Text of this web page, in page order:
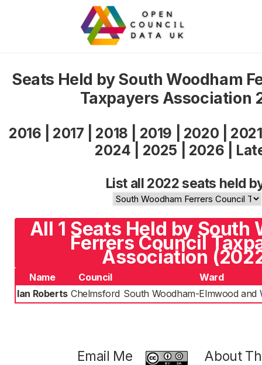
Seats Held by South Woodham
Taxpayers Association
2016 2017 2018 2019 2020
2021
2024
2025 2026
List all 2022 seats held
All 1 Seats Held by South
Ferrers Council
Association
Name Council
Ward
Ian Roberts Chelmsford South Woodham-Elmwood and
Email Me
About